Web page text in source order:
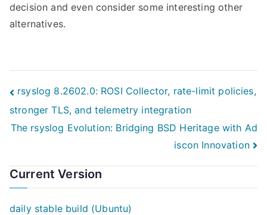
decision and even consider some interesting other
alternatives.
Post
navigation
rsyslog 8.2602.0: ROSI Collector, rate-limit policies,
stronger TLS, and telemetry integration
The rsyslog Evolution: Bridging BSD Heritage with Ad
iscon Innovation
Current Version
daily stable build (Ubuntu)